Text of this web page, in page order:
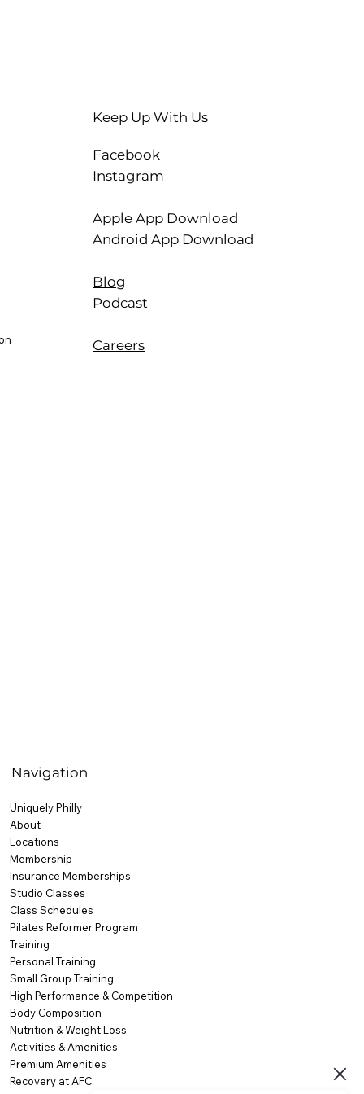
Keep Up With Us
Facebook
Instagram
Apple App Download
Android App Download
Blog
Podcast
Careers
Navigation
Uniquely Philly
About
Locations
Membership
Insurance Memberships
Studio Classes
Class Schedules
Pilates Reformer Program
Training
Personal Training
Small Group Training
High Performance & Competition
Body Composition
Nutrition & Weight Loss
Activities & Amenities
Premium Amenities
Recovery at AFC